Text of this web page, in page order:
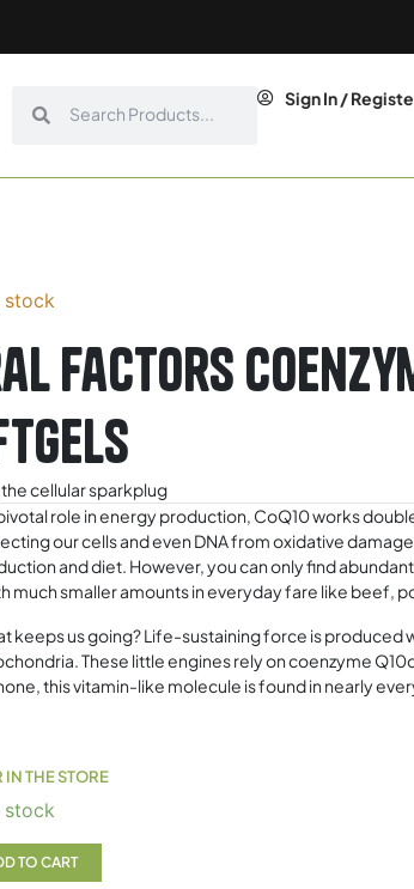
Sign In /
stock
Factors
cellular sparkplug
role in energy production, CoQ10 works
our cells and even DNA from oxidative
and diet. However, you can only find
much smaller amounts in everyday fare like beef,
keeps us going? Life-sustaining force is produced
These little engines rely on coenzyme
this vitamin-like molecule is found in nearly
IN THE STORE
stock
TO CART